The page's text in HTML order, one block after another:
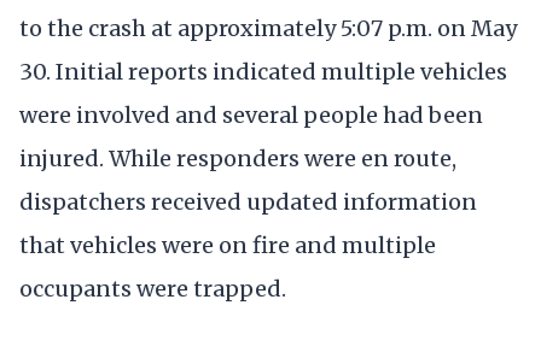
to the crash at approximately 5:07 p.m. on May
30. Initial reports indicated multiple vehicles
were involved and several people had been
injured. While responders were en route,
dispatchers received updated information
that vehicles were on fire and multiple
occupants were trapped.